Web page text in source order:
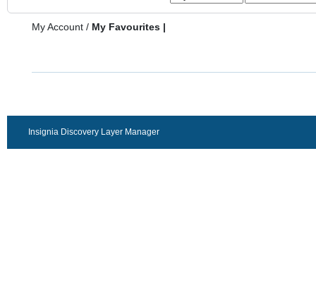
My Account / My Favourites |
Insignia Discovery Layer Manager